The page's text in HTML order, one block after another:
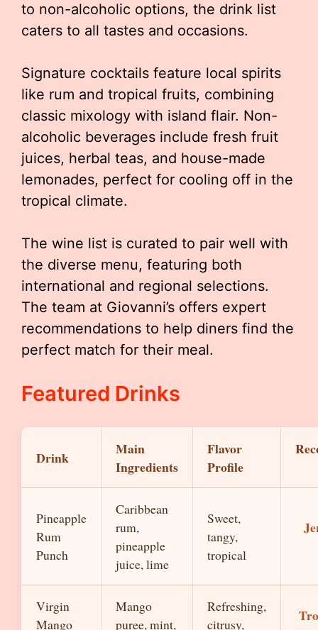
to non-alcoholic options, the drink list
caters to all tastes and occasions.
Signature cocktails feature local spirits
like rum and tropical fruits, combining
classic mixology with island flair. Non-
alcoholic beverages include fresh fruit
juices, herbal teas, and house-made
lemonades, perfect for cooling off in the
tropical climate.
The wine list is curated to pair well with
the diverse menu, featuring both
international and regional selections.
The team at Giovanni’s offers expert
recommendations to help diners find the
perfect match for their meal.
Featured Drinks
Drink
Main
Ingredients
Flavor
Profile
Pineapple
Rum
Punch
Caribbean
rum,
pineapple
juice, lime
Sweet,
tangy,
tropical
Virgin
Mango
Mango
puree, mint,
Refreshing,
citrusy,